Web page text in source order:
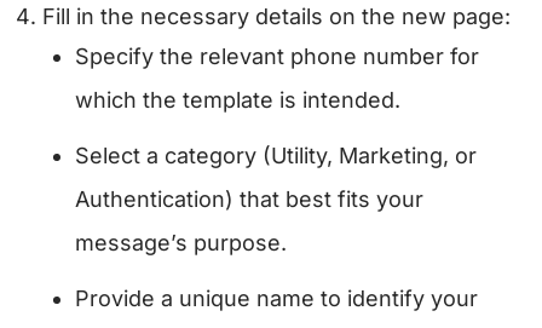
Fill in the necessary details on the new page:
Specify the relevant phone number for
which the template is intended.
Select a category (Utility, Marketing, or
Authentication) that best fits your
message’s purpose.
Provide a unique name to identify your